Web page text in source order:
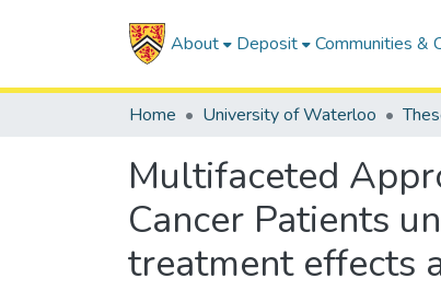
About Deposit Communities &
Home University of Waterloo
Multifaceted
Cancer Patients
treatment effects